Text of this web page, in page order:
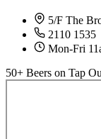
5/F The
2110 1535
Mon-Fri
50+ Beers on Tap